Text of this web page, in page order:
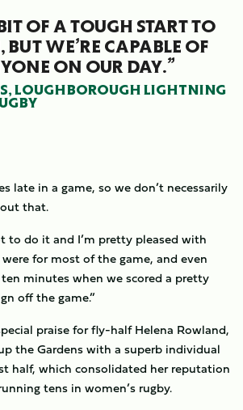
OF A TOUGH START TO
BUT WE’RE CAPABLE OF
ON OUR DAY.”
LOUGHBOROUGH LIGHTNING
late in a game, so we don’t necessarily
that.
to do it and I’m pretty pleased with
for most of the game, and even
minutes when we scored a pretty
off the game.”
praise for fly-half Helena Rowland,
the Gardens with a superb individual
half, which consolidated her reputation
tens in women’s rugby.